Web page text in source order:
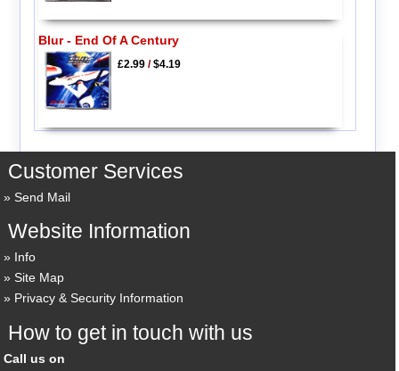
Blur - End Of A Century
£2.99/$4.19
Customer Services
Send Mail
Website Information
Info
Site Map
Privacy & Security Information
How to get in touch with us
Call us on